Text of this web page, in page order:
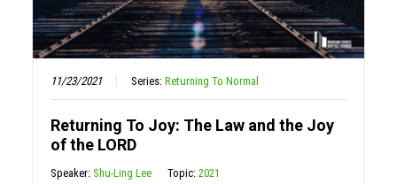
11/23/2021 Series:Returning To Normal
Returning To Joy: The Law and the Joy
of the LORD
Speaker:Shu-Ling Lee Topic:2021